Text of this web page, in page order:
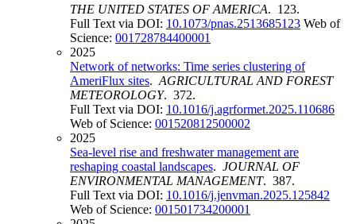
THE UNITED STATES OF AMERICA. 123.
Full Text via DOI: 10.1073/pnas.2513685123 Web of
Science: 001728784400001
2025
Network of networks: Time series clustering of
AmeriFlux sites. AGRICULTURAL AND FOREST
METEOROLOGY. 372.
Full Text via DOI: 10.1016/j.agrformet.2025.110686
Web of Science: 001520812500002
2025
Sea-level rise and freshwater management are
reshaping coastal landscapes. JOURNAL OF
ENVIRONMENTAL MANAGEMENT. 387.
Full Text via DOI: 10.1016/j.jenvman.2025.125842
Web of Science: 001501734200001